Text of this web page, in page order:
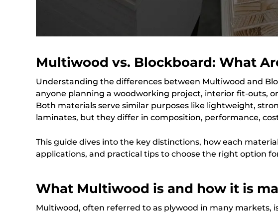
Multiwood vs. Blockboard: What
Understanding the differences between Multiwood and
anyone planning a woodworking project, interior fit-outs,
Both materials serve similar purposes like lightweight,
laminates, but they differ in composition, performance,
This guide dives into the key distinctions, how each
applications, and practical tips to choose the right option
What Multiwood is and how it is
Multiwood, often referred to as plywood in many markets,